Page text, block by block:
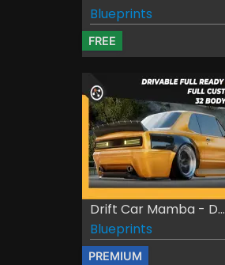
Blueprints
FREE
Drift Car Mamba - D...
Blueprints
PREMIUM